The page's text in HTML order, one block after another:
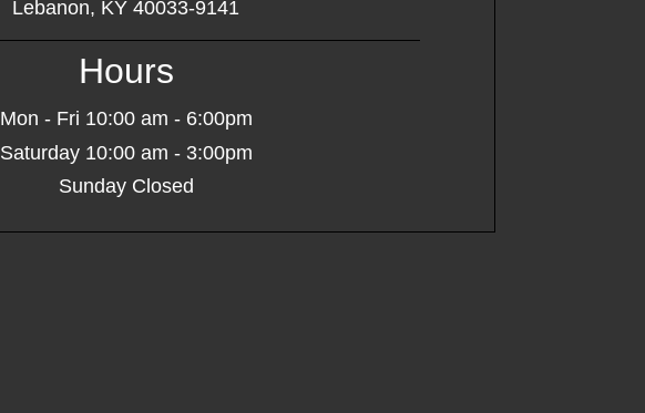
Lebanon, KY 40033-9141
Hours
Mon - Fri 10:00 am - 6:00pm
Saturday10:00 am - 3:00pm
SundayClosed